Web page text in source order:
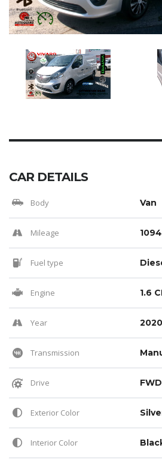
CAR DETAILS
Body Van
Mileage
Fuel type
Engine 1.6
Year 2020
Transmission
Drive FWD
Exterior Color
Interior Color